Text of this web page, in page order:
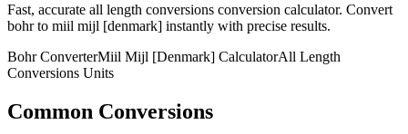
Fast, accurate all length conversions conversion calculator. Convert
bohrto miil mijl [denmark] instantly with precise results.
BohrConverterMiil Mijl [Denmark] CalculatorAll Length
Conversions Units
Common Conversions